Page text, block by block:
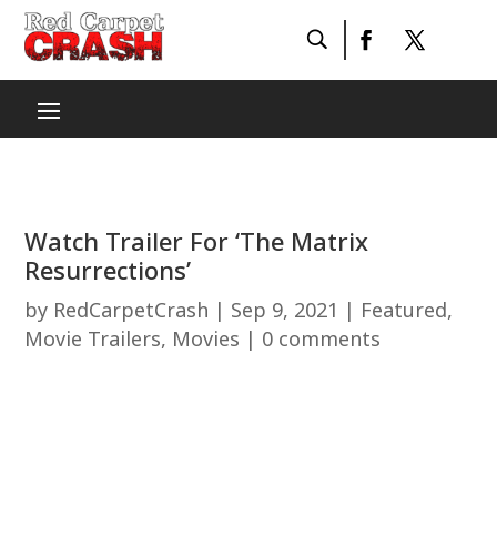
Watch Trailer For ‘The Matrix
Resurrections’
by RedCarpetCrash | Sep 9, 2021 | Featured,
Movie Trailers, Movies | 0 comments